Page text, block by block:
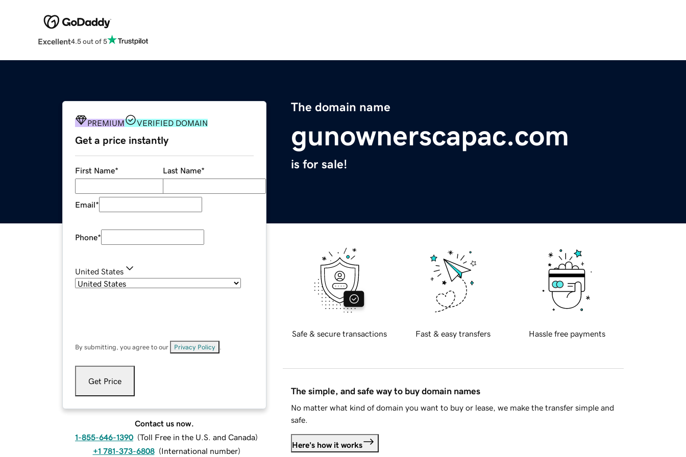
Excellent4.5 out of 5
The domain name
gunownerscapac.com
is for sale!
PREMIUM VERIFIED DOMAIN
Get a price instantly
First Name* Last Name*
Email*
Phone*
United States
By submitting, you agree to our Privacy Policy
Get Price
Contact us now.
1-855-646-1390 (Toll Free in the U.S. and Canada)
+1 781-373-6808 (International number)
Safe & secure transactions Fast & easy transfers Hassle free payments
The simple, and safe way to buy domain names
No matter what kind of domain you want to buy or lease, we make the transfer simple and
safe.
Here's how it works